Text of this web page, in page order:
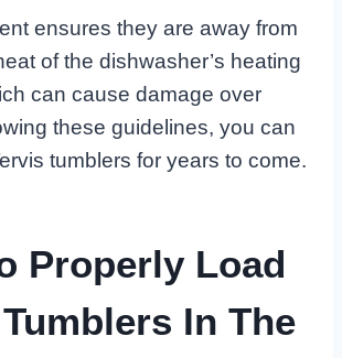
ensures they are away from
of the dishwasher’s heating
can cause damage over
these guidelines, you can
tumblers for years to come.
Properly Load
In The